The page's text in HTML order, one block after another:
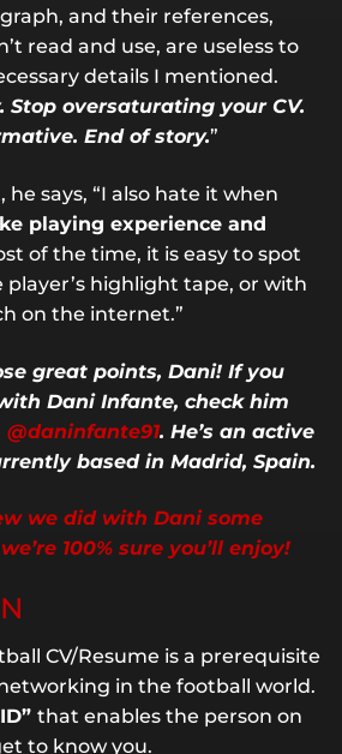
and their references,
read and use, are useless to
details I mentioned.
Stop oversaturating your CV.
End of story.”
says, “I also hate it when
playing experience and
of the time, it is easy to spot
highlight tape, or with
on the internet.”
great points, Dani! If you
Dani Infante, check him
. He’s an active
based in Madrid, Spain.
we did with Dani some
100% sure you’ll enjoy!
CV/Resume is a prerequisite
in the football world.
that enables the person on
to know you.